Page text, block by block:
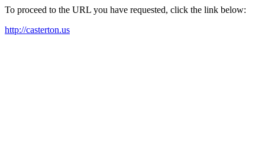
To proceed to the URL you have requested, click the link below:
http://casterton.us